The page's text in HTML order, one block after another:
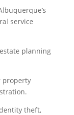
service
planning
property
theft,